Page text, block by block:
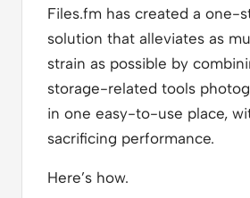
Files.fm has created a one-
solution that alleviates as
strain as possible by
storage-related tools
in one easy-to-use place,
sacrificing performance.
Here’s how.